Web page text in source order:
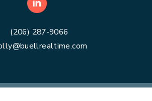
LinkedIn
(206) 287-9066